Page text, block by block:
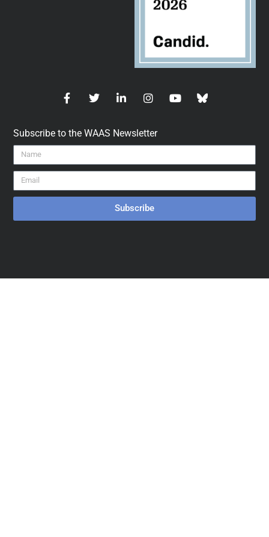
Subscribe to the WAAS Newsletter
Subscribe